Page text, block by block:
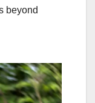
beyond